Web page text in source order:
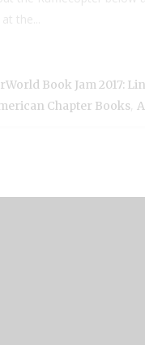
the...
Book Jam 2017:
Chapter Books